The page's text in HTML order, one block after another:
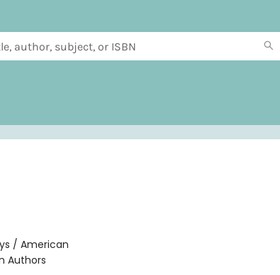
/ American
Authors